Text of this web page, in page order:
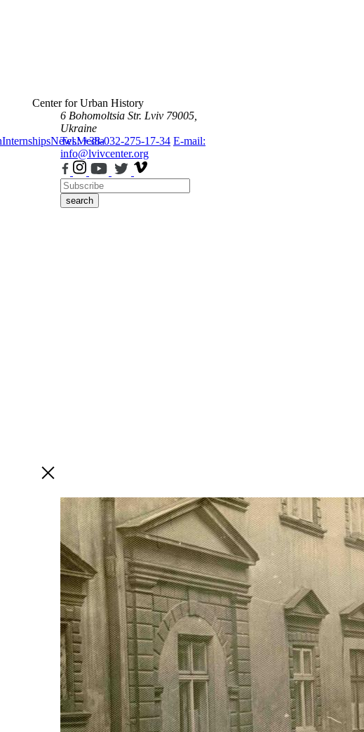
InternshipsNewsMedia
Center for Urban History
6 Bohomoltsia Str. Lviv 79005,
Ukraine
Tel.: +38-032-275-17-34 E-mail:
info@lvivcenter.org
search